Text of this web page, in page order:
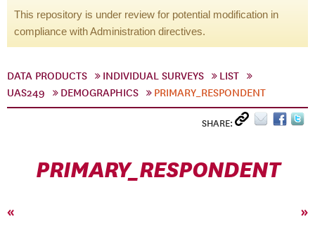
This repository is under review for potential modification in
compliance with Administration directives.
DATA PRODUCTS INDIVIDUAL SURVEYS
LIST
UAS249
DEMOGRAPHICS PRIMARY_RESPONDENT
SHARE:
PRIMARY_RESPONDENT
« »